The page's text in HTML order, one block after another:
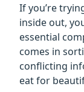
If you’re
inside out,
essential
comes in
conflicting
eat for